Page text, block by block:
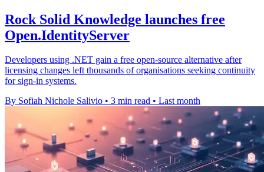
Rock Solid Knowledge launches free
Open.IdentityServer
Developers using .NET gain a free open-source alternative after
licensing changes left thousands of organisations seeking continuity
for sign-in systems.
By Sofiah Nichole Salivio • 3 min read • Last month